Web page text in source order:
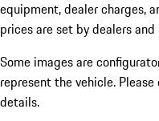
equipment, dealer charges,
prices are set by dealers and
Some images are
represent the vehicle.
details.